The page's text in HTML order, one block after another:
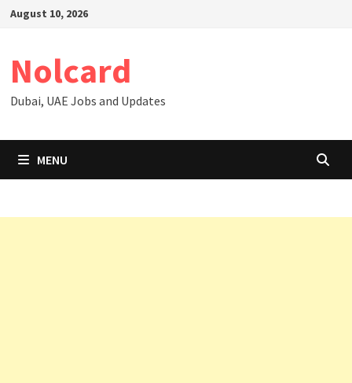
SkipAugust 10, 2026
Nolcard
Dubai, UAE Jobs and Updates
MENU